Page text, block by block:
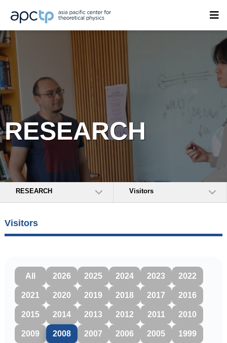
RESEARCH
RESEARCH Visitors
Visitors
All 2026 2025 2024 2023 2022
2021 2020 2019 2018 2017 2016
2015 2014 2013 2012 2011 2010
2009 2008 2007 2006 2005 1999